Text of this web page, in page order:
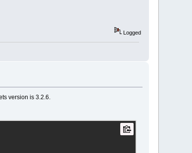
Logged
version is 3.2.6.